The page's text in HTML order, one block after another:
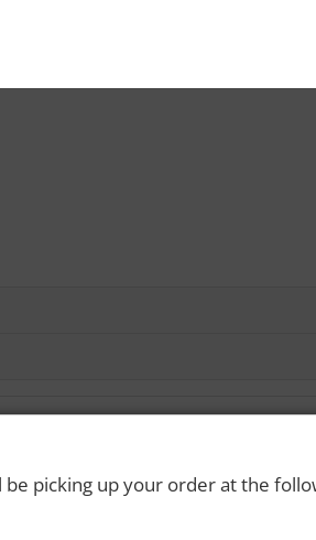
responsibly and always use a designated
be picking up your order at the